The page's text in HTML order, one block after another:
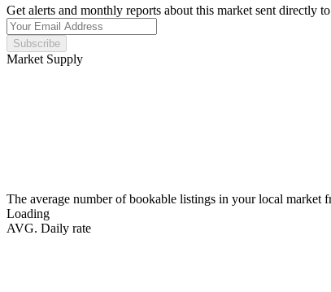
Get alerts and monthly reports about this market sent directly
Subscribe
Market Supply
The average number of bookable listings in your local market
Loading
AVG. Daily rate